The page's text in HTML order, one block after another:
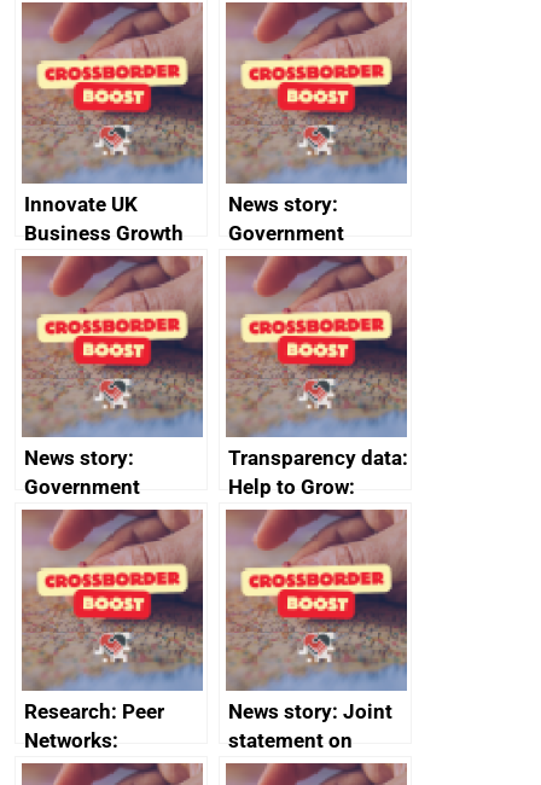
Russia import
sanctions
executive search
firms signed up to
the code of
conduct
Innovate UK
Business Growth
News story:
Government
growth service to
save small
business time and
money
News story:
Government
growth service to
save small
business time and
money
Transparency data:
Help to Grow:
Management
course enrolments
and participant
completions
Research: Peer
Networks:
evaluation reports
News story: Joint
statement on
Australia-UK